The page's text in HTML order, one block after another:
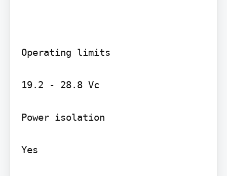
Operating limits
19.2 - 28.8 Vc
Power isolation
Yes